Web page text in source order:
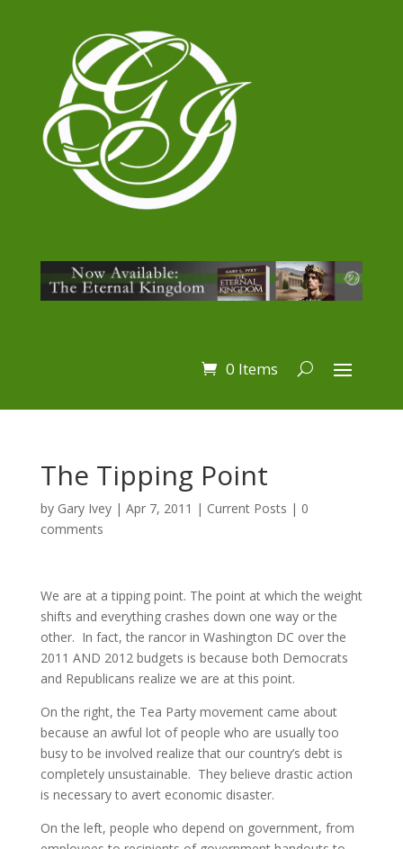
0 Items
The Tipping Point
by Gary Ivey| Apr 7, 2011 | Current Posts | 0
comments
We are at a tipping point. The point at which the weight
shifts and everything crashes down one way or the
other. In fact, the rancor in Washington DC over the
2011 AND 2012 budgets is because both Democrats
and Republicans realize we are at this point.
On the right, the Tea Party movement came about
because an awful lot of people who are usually too
busy to be involved realize that our country’s debt is
completely unsustainable. They believe drastic action
is necessary to avert economic disaster.
On the left, people who depend on government, from